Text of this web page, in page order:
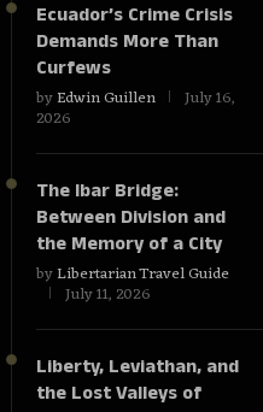
Ecuador’s Crime Crisis
Demands More Than
Curfews
byEdwin Guillen July 16,
2026
The Ibar Bridge:
Between Division and
the Memory of a City
byLibertarian Travel Guide
July 11, 2026
Liberty, Leviathan, and
the Lost Valleys of